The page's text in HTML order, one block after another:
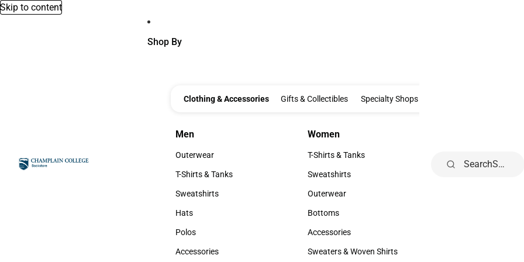
Skip to content
Shop By
Clothing & Accessories Clothing & Accessories
Gifts & Collectibles Gifts & Collectibles
Specialty Shops
Men
Men
Outerwear
Outerwear
T-Shirts & Tanks
T-Shirts & Tanks
Sweatshirts
Sweatshirts
Hats
Hats
Polos
Polos
Accessories
Women
Women
T-Shirts & Tanks
T-Shirts & Tanks
Sweatshirts
Sweatshirts
Outerwear
Outerwear
Bottoms
Bottoms
Accessories
Accessories
Sweaters & Woven Shirts
Toddler
Search